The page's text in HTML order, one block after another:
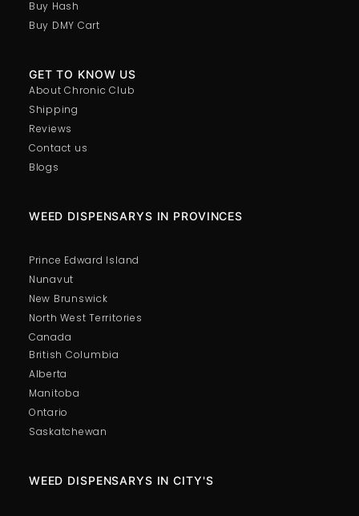
Buy Hash
Buy DMY Cart
GET TO KNOW US
About Chronic Club
Shipping
Reviews
Contact us
Blogs
British Columbia
Alberta
Manitoba
Ontario
Saskatchewan
WEED DISPENSARYS IN PROVINCES
Prince Edward Island
Nunavut
New Brunswick
North West Territories
Canada
WEED DISPENSARYS IN CITY'S